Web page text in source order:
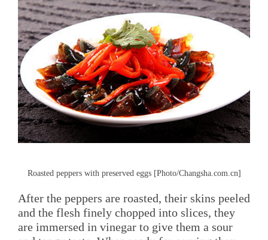
Roasted peppers with preserved eggs [Photo/Changsha.com.cn]
After the peppers are roasted, their skins peeled
and the flesh finely chopped into slices, they
are immersed in vinegar to give them a sour